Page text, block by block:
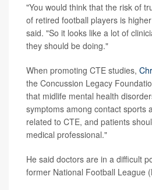
"You would think that the risk of
of retired football players is
said. "So it looks like a lot of
they should be doing."
When promoting CTE studies,
the Concussion Legacy
that midlife mental health
symptoms among contact sports
related to CTE, and patients
medical professional."
He said doctors are in a difficult
former National Football League